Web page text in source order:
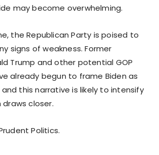
may become overwhelming.
the Republican Party is poised to
signs of weakness. Former
Trump and other potential GOP
already begun to frame Biden as
this narrative is likely to intensify
closer.
Politics.